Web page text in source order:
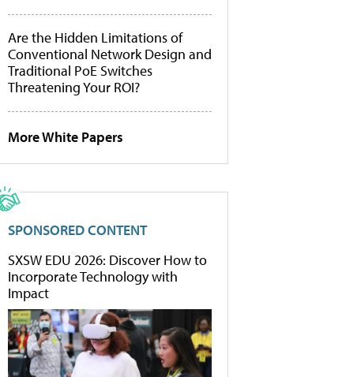
Are the Hidden Limitations of
Conventional Network Design and
Traditional PoE Switches
Threatening Your ROI?
More White Papers
SPONSORED CONTENT
SXSW EDU 2026: Discover How to
Incorporate Technology with
Impact